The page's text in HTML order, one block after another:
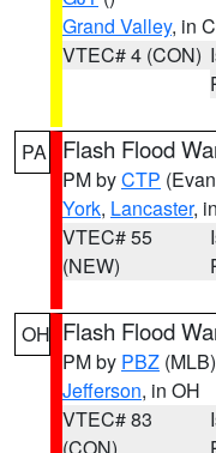
Grand Valley, in
VTEC# 4 (CON)
PA Flash Flood
PM byCTP
York, Lancaster,
VTEC# 55
(NEW)
OH Flash Flood
PM by PBZ (MLB)
Jefferson, in OH
VTEC# 83